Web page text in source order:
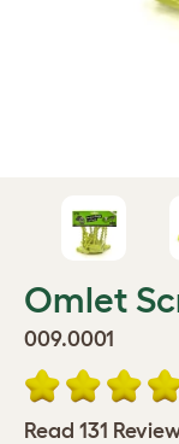
Omlet
009.0001
Read 131